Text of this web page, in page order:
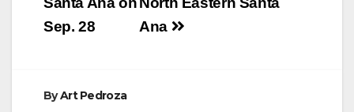
Ana
Sep. 28
ByArt Pedroza